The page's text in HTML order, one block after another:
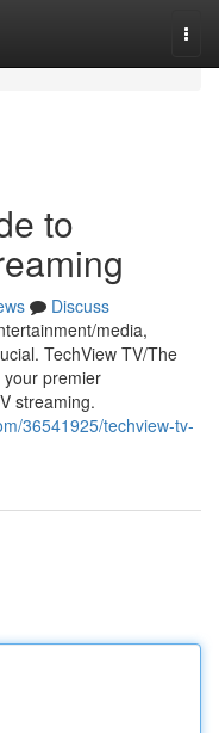
to
Discuss
media,
TechView TV/The
your premier
streaming.
36541925/techview-tv-